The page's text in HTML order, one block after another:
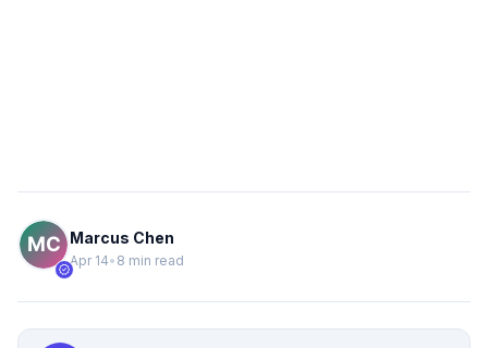
verified
Marcus Chen
Apr 14• 8 min read